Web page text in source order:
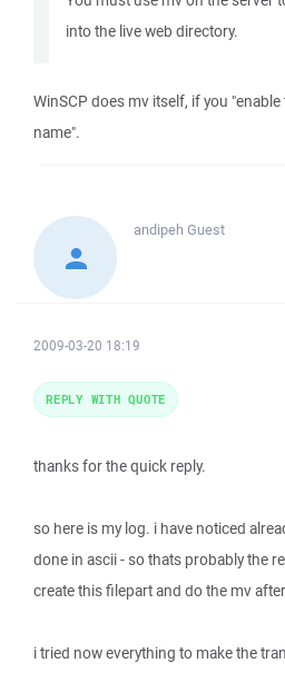
into the live web directory.
WinSCP does mv itself, if you
name".
andipeh Guest
2009-03-20 18:19
thanks for the quick reply.
so here is my log. i have noticed
done in ascii - so thats probably the
create this filepart and do the mv
i tried now everything to make the
REPLY WITH QUOTE